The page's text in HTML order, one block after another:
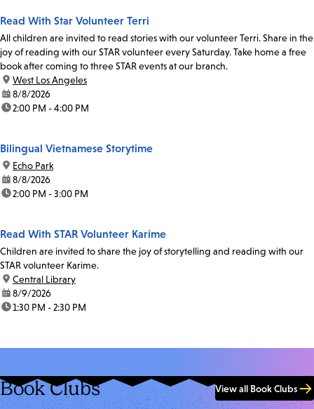
Read With Star Volunteer Terri
All children are invited to read stories with our volunteer Terri. Share in the
joy of reading with our STAR volunteer every Saturday. Take home a free
book after coming to three STAR events at our branch.
location:
West Los Angeles
date:8/8/2026
time:2:00 PM - 4:00 PM
Bilingual Vietnamese Storytime
location:
Echo Park
date:8/8/2026
time:2:00 PM - 3:00 PM
Read With STAR Volunteer Karime
Children are invited to share the joy of storytelling and reading with our
STAR volunteer Karime.
location:
Central Library
date:8/9/2026
time:1:30 PM - 2:30 PM
Book Clubs View all Book Clubs